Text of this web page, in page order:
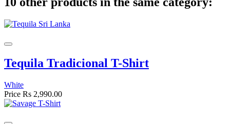
Tequila Tradicional T-Shirt
White
Price Rs 2,990.00